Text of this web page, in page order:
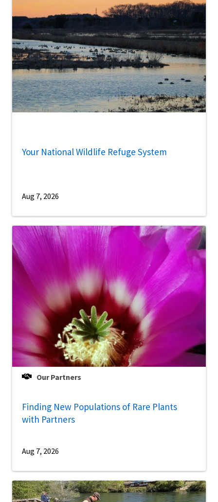
Your National Wildlife Refuge System
Aug 7, 2026
Our Partners
Finding New Populations of Rare Plants
with Partners
Aug 7, 2026